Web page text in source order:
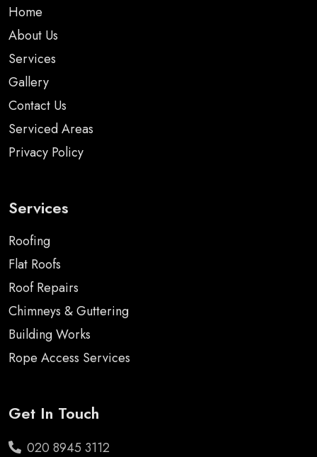
Home
About Us
Services
Gallery
Contact Us
Serviced Areas
Privacy Policy
Services
Roofing
Flat Roofs
Roof Repairs
Chimneys & Guttering
Building Works
Rope Access Services
Get In Touch
020 8945 3112